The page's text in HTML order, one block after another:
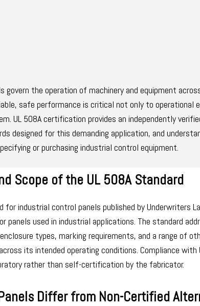
govern the operation of machinery and equipment
safe performance is critical not only to
UL 508A certification provides an independently
designed for this demanding application, and
or purchasing industrial control equipment.
Scope of the UL 508A Standard
for industrial control panels published by Underwriters
panels used in industrial applications. The standard
types, marking requirements, and a range of
its intended operating conditions. Compliance with
rather than self-certification by the fabricator.
Differ from Non-Certified